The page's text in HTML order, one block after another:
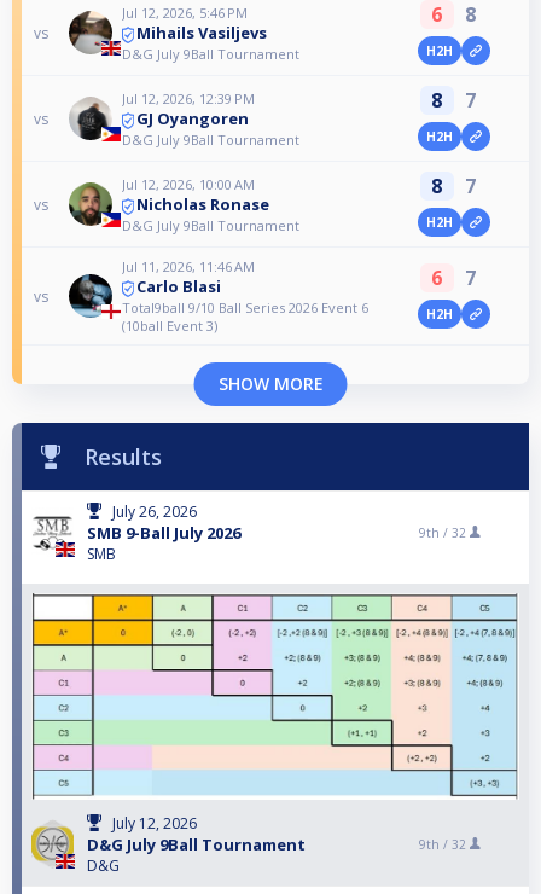
vs
Jul 12, 2026, 5:46 PM
Mihails Vasiljevs
D&G July 9Ball Tournament
6 8
H2H
vs
Jul 12, 2026, 12:39 PM
GJ Oyangoren
D&G July 9Ball Tournament
8 7
H2H
vs
Jul 12, 2026, 10:00 AM
Nicholas Ronase
D&G July 9Ball Tournament
8 7
H2H
vs
Jul 11, 2026, 11:46 AM
Carlo Blasi
Total9ball 9/10 Ball Series 2026 Event 6
(10ball Event 3)
6 7
H2H
SHOW MORE
Results
July 26, 2026
SMB 9-Ball July 2026
SMB
9th / 32
July 12, 2026
D&G July 9Ball Tournament
D&G
9th / 32